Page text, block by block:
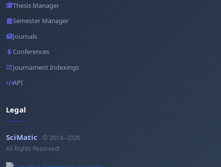
Thesis Manager
Semester Manager
Journals
Conferences
Journament Indexings
API
Legal
SciMatic © 2014–2026
All Rights Reserved!